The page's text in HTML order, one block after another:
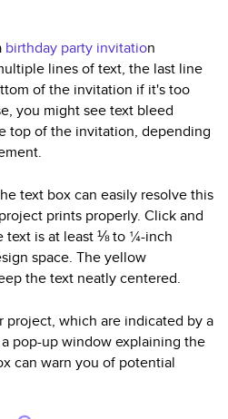
birthday party invitation
lines of text, the last line
of the invitation if it's too
you might see text bleed
top of the invitation, depending
text box can easily resolve this
prints properly. Click and
text is at least ⅛ to ¼-inch
space. The yellow
the text neatly centered.
project, which are indicated by a
pop-up window explaining the
can warn you of potential